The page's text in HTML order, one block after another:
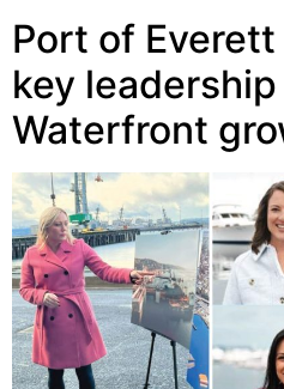
Port of
key
Waterfront